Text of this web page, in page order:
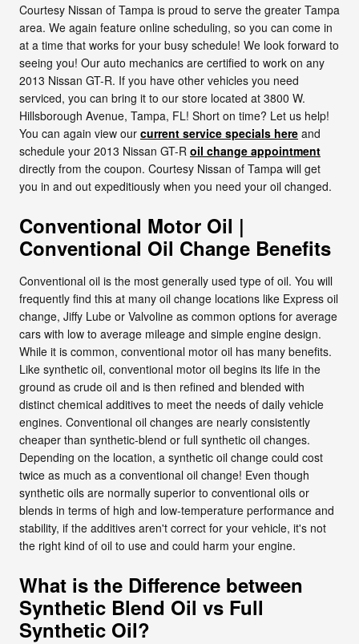
Courtesy Nissan of Tampa is proud to serve the greater Tampa
area. We again feature online scheduling, so you can come in
at a time that works for your busy schedule! We look forward to
seeing you! Our auto mechanics are certified to work on any
2013 Nissan GT-R. If you have other vehicles you need
serviced, you can bring it to our store located at 3800 W.
Hillsborough Avenue, Tampa, FL! Short on time? Let us help!
You can again view our current service specials here and
schedule your 2013 Nissan GT-R oil change appointment
directly from the coupon. Courtesy Nissan of Tampa will get
you in and out expeditiously when you need your oil changed.
Conventional Motor Oil |
Conventional Oil Change Benefits
Conventional oil is the most generally used type of oil. You will
frequently find this at many oil change locations like Express oil
change, Jiffy Lube or Valvoline as common options for average
cars with low to average mileage and simple engine design.
While it is common, conventional motor oil has many benefits.
Like synthetic oil, conventional motor oil begins its life in the
ground as crude oil and is then refined and blended with
distinct chemical additives to meet the needs of daily vehicle
engines. Conventional oil changes are nearly consistently
cheaper than synthetic-blend or full synthetic oil changes.
Depending on the location, a synthetic oil change could cost
twice as much as a conventional oil change! Even though
synthetic oils are normally superior to conventional oils or
blends in terms of high and low-temperature performance and
stability, if the additives aren't correct for your vehicle, it's not
the right kind of oil to use and could harm your engine.
What is the Difference between
Synthetic Blend Oil vs Full
Synthetic Oil?